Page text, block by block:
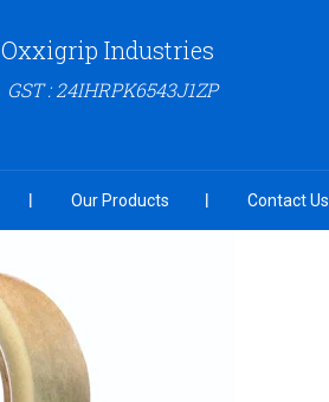
Oxxigrip Industries
GST : 24IHRPK6543J1ZP
Our Products Contact Us